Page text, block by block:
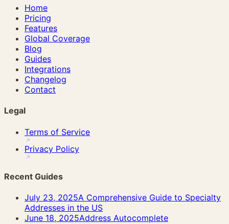
Home
Pricing
Features
Global Coverage
Blog
Guides
Integrations
Changelog
Contact
Legal
Terms of Service
Privacy Policy
Recent Guides
July 23, 2025A Comprehensive Guide to Specialty
Addresses in the US
June 18, 2025Address Autocomplete